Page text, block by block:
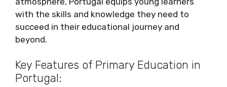
with the skills and knowledge they need to
succeed in their educational journey and
beyond.
Key Features of Primary Education in
Portugal: